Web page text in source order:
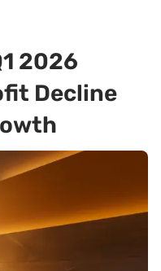
2026
Decline